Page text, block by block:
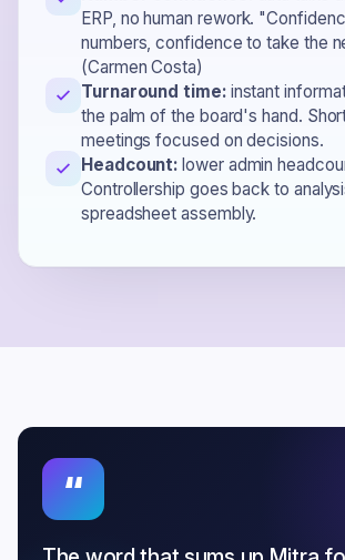
ERP, no human rework.
numbers, confidence to take the
(Carmen Costa)
Turnaround time:instant
the palm of the board's hand.
meetings focused on decisions.
Headcount: lower admin
Controllership goes back to
spreadsheet assembly.
“